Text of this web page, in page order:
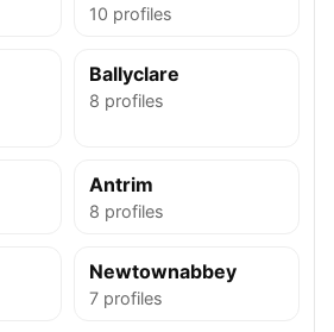
10 profiles
Ballyclare
8 profiles
Antrim
8 profiles
Newtownabbey
7 profiles